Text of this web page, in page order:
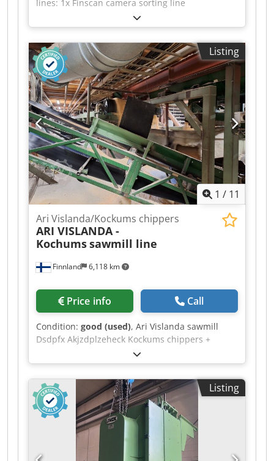
lines: 1x Finscan camera sorting line
Boardmaster HD Year of manufacture: 2012 1x
Finscan NOVA No need to turn the pieces and
without infrared lights. Speed: 200 pcs/min Year
of manufacture: 2014 1x Finscan NOVA Camera
sorting, speed 200–220 pcs/min. Djdpszdp Ebofx
Akhjck No need to turn the pieces and without
infrared lights. Year of manufacture: 2018
Listing
1 / 11
Finnland 6,118 km
Ari Vislanda/Kockums chippers
ARI VISLANDA -
Kochumssawmill line
Price info Call
Condition: good (used), Ari Vislanda sawmill
Dsdpfx Akjzdplzeheck Kockums chippers +
double profiling line capacity 75,000 m3 timber
per shift. Only one operator required. Lisker
control for Ari/Kockums line and edging line as
well.
Listing